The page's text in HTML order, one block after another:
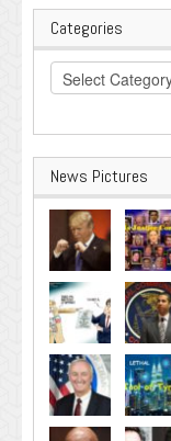
Categories
Categories
News Pictures